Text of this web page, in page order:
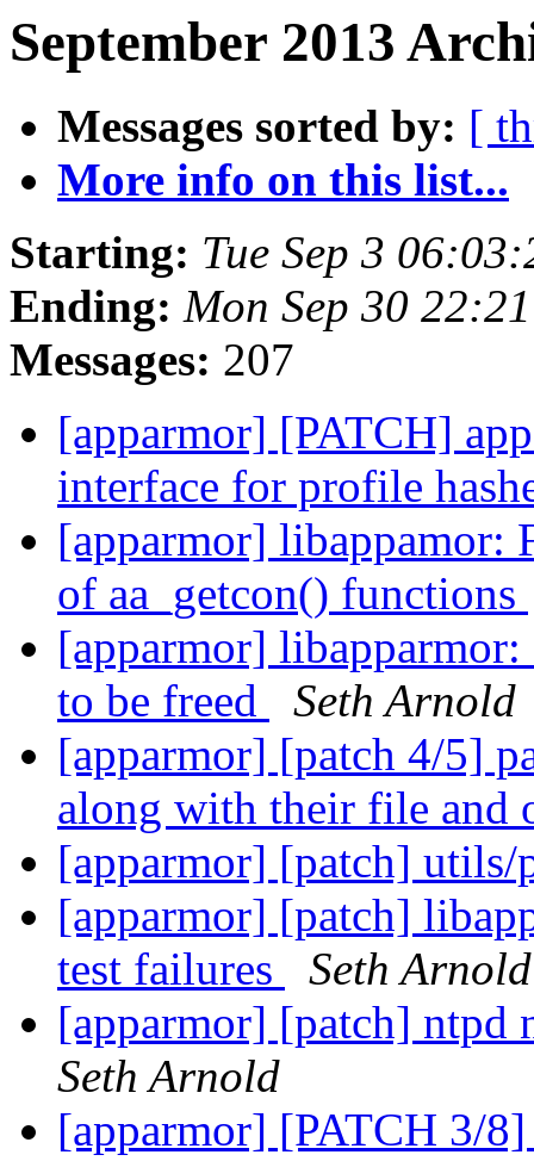
September 2013
Messages sorted by: [
More info on this list...
Starting: Tue Sep 3
Ending: Mon Sep 30
Messages: 207
[apparmor] [PATCH]
interface for profile
[apparmor] libappamor:
of aa_getcon() functions
[apparmor]
to be freed
Seth Arnold
[apparmor] [patch 4/5]
along with their file and
[apparmor] [patch] utils/
[apparmor] [patch]
test failures
Seth Arnold
[apparmor] [patch] ntpd
Seth Arnold
[apparmor] [PATCH 3/